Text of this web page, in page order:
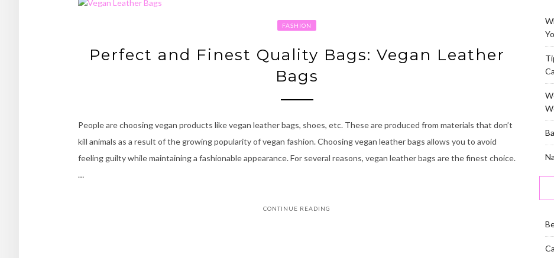
FASHION
Perfect and Finest Quality Bags: Vegan Leather
Bags
People are choosing vegan products like vegan leather bags, shoes, etc. These are produced from materials that don’t
kill animals as a result of the growing popularity of vegan fashion. Choosing vegan leather bags allows you to avoid
feeling guilty while maintaining a fashionable appearance. For several reasons, vegan leather bags are the finest choice.
…
CONTINUE READING